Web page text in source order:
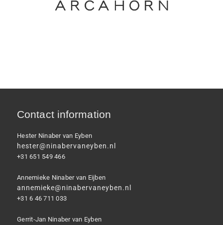
Contact information
Hester Ninaber van Eyben
hester@ninabervaneyben.nl
+31 651 549 466
Annemieke Ninaber van Eijben
annemieke@ninabervaneyben.nl
+31 6 46 711 033
Gerrit-Jan Ninaber van Eyben